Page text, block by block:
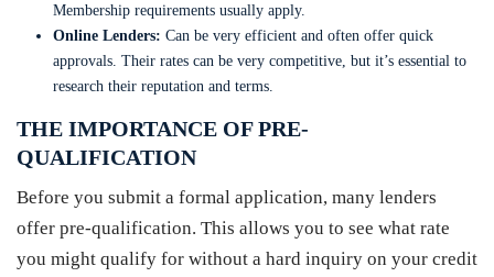
Membership requirements usually apply.
Online Lenders: Can be very efficient and often offer quick
approvals. Their rates can be very competitive, but it’s essential to
research their reputation and terms.
THE IMPORTANCE OF PRE-
QUALIFICATION
Before you submit a formal application, many lenders
offer pre-qualification. This allows you to see what rate
you might qualify for without a hard inquiry on your credit